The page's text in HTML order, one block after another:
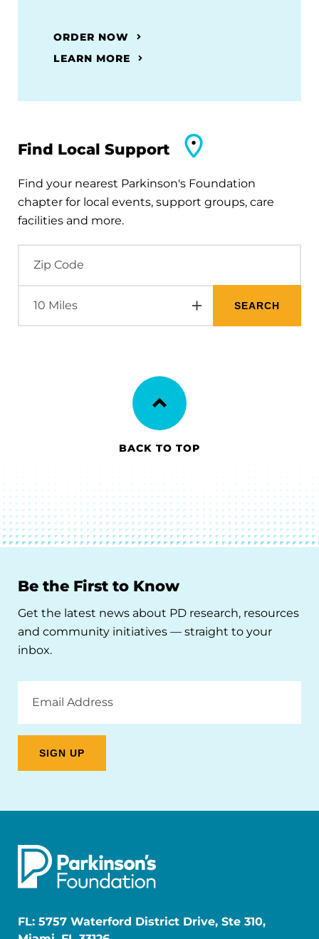
ORDER NOW
LEARN MORE
Find Local Support
Find your nearest Parkinson's Foundation
chapter for local events, support groups, care
facilities and more.
BACK TO TOP
Be the First to Know
Get the latest news about PD research, resources
and community initiatives — straight to your
inbox.
Address
FL: 5757 Waterford District Drive, Ste 310,